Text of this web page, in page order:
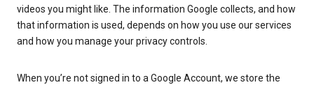
videos you might like. The information Google collects, and how
that information is used, depends on how you use our services
and how you manage your privacy controls.
When you’re not signed in to a Google Account, we store the